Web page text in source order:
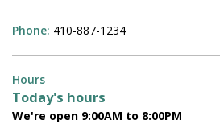
Phone: 410-887-1234
Hours
Today's hours
We're open 9:00AM to 8:00PM